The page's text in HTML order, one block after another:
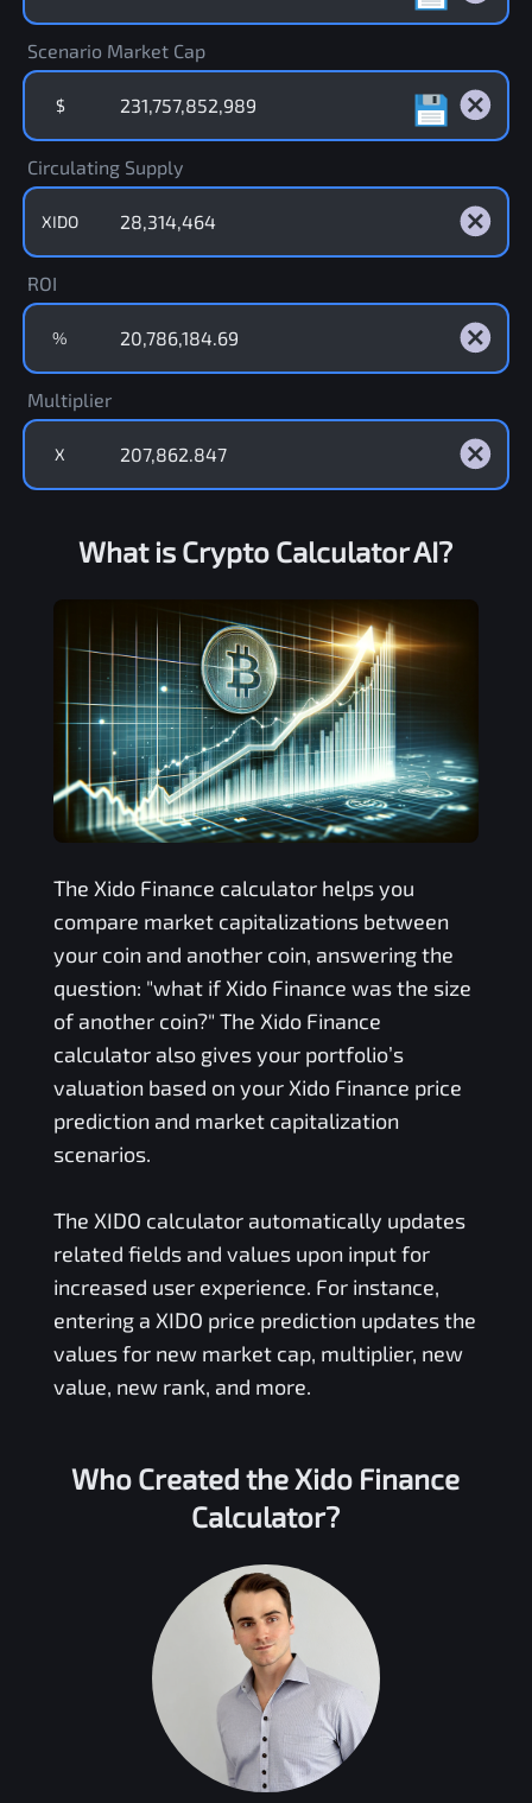
Scenario Market Cap
$
Circulating Supply
XIDO
ROI
%
Multiplier
X
What is Crypto Calculator AI?
The Xido Finance calculator helps you
compare market capitalizations between
your coin and another coin, answering the
question: "what if Xido Finance was the size
of another coin?" The Xido Finance
calculator also gives your portfolio’s
valuation based on your Xido Finance price
prediction and market capitalization
scenarios.
The XIDO calculator automatically updates
related fields and values upon input for
increased user experience. For instance,
entering a XIDO price prediction updates the
values for new market cap, multiplier, new
value, new rank, and more.
Who Created theXido Finance
Calculator?